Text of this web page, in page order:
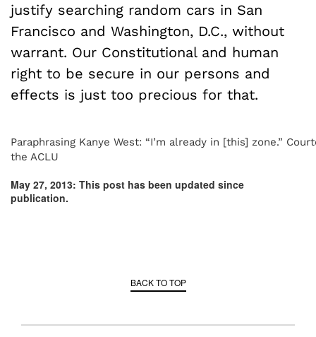
justify searching random cars in San
Francisco and Washington, D.C., without
warrant. Our Constitutional and human
right to be secure in our persons and
effects is just too precious for that.
Paraphrasing Kanye West: “I’m already in [this] zone.”
the ACLU
May 27, 2013: This post has been updated since
publication.
BACK TO TOP